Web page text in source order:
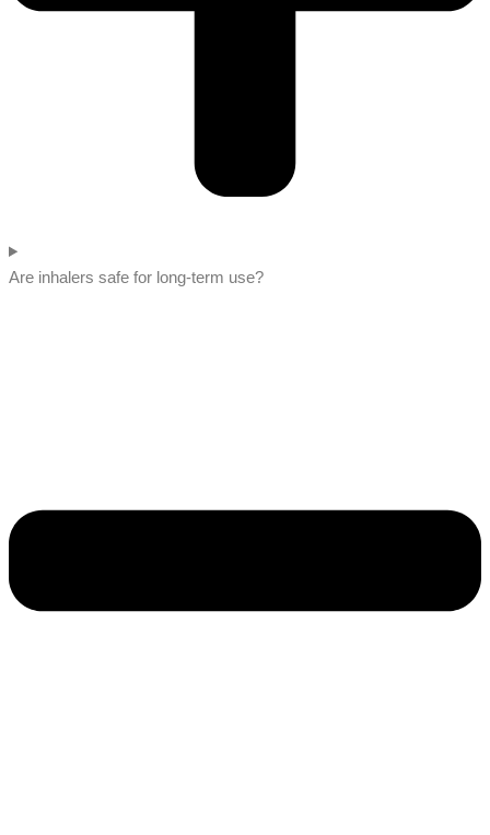
Are inhalers safe for long-term use?